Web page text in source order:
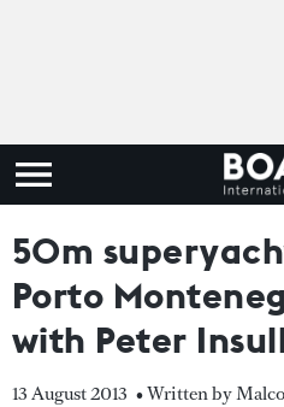
50m
Porto
with Peter
13 August 2013 • Written by